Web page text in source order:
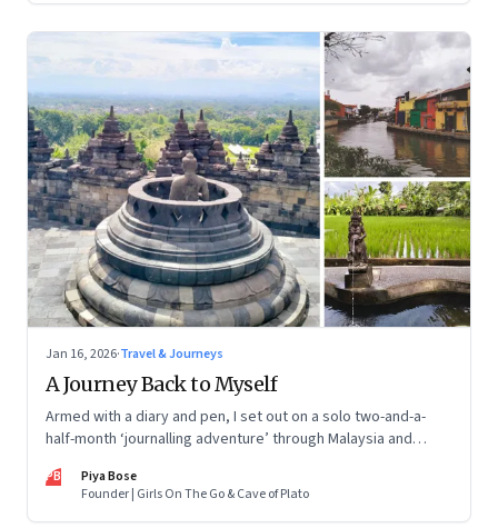
Jan 16, 2026·Travel & Journeys
A Journey Back to Myself
Armed with a diary and pen, I set out on a solo two-and-a-
half-month ‘journalling adventure’ through Malaysia and
old self and awaken a new one
PB
Piya Bose
Founder | Girls On The Go & Cave of Plato